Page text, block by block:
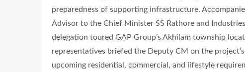
preparedness of supporting infrastructure.
Advisor to the Chief Minister SS Rathore and
delegation toured GAP Group’s Akhilam township
representatives briefed the Deputy CM on the
upcoming residential, commercial, and lifestyle